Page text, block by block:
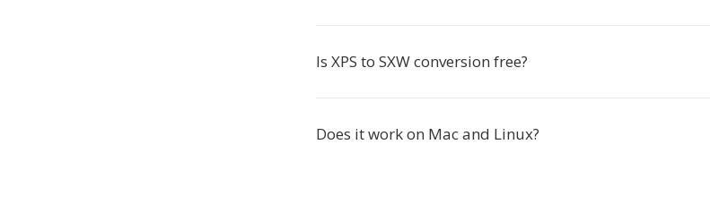
Is XPS to SXW conversion free?
Does it work on Mac and Linux?